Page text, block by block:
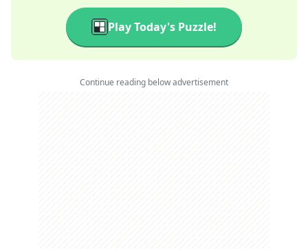
Play Today's Puzzle!
Continue reading below advertisement